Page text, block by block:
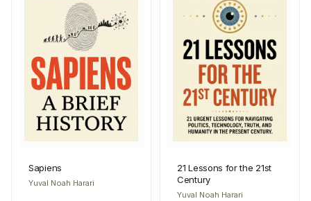
Sapiens
Yuval Noah Harari
21 Lessons for the 21st
Century
Yuval Noah Harari